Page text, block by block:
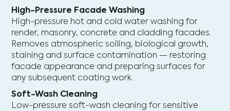
High-Pressure Facade Washing
High-pressure hot and cold water washing for
render, masonry, concrete and cladding facades.
Removes atmospheric soiling, biological growth,
staining and surface contamination — restoring
facade appearance and preparing surfaces for
any subsequent coating work.
Soft-Wash Cleaning
Low-pressure soft-wash cleaning for sensitive